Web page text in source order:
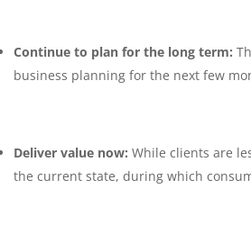
Continue to plan for the long term:
business planning for the next few
Deliver value now:While clients are
the current state, during which